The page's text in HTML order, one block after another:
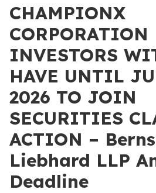
CHAMPIONX
CORPORATION
INVESTORS
HAVE UNTIL
2026 TO JOIN
SECURITIES
ACTION –
Liebhard LLP
Deadline